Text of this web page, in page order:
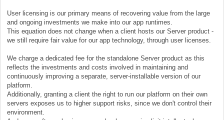
User licensing is our primary means of recovering value from the large
and ongoing investments we make into our app runtimes.
This equation does not change when a client hosts our Server product -
we still require fair value for our app technology, through user licenses.
We charge a dedicated fee for the standalone Server product as this
reflects the investments and costs involved in maintaining and
continuously improving a separate, server-installable version of our
platform.
Additionally, granting a client the right to run our platform on their own
servers exposes us to higher support risks, since we don't control their
environment.